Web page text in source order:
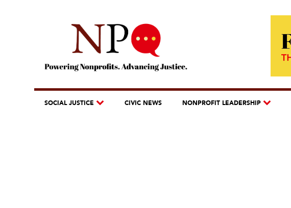
SOCIAL JUSTICE CIVIC NEWS NONPROFIT LEADERSHIP